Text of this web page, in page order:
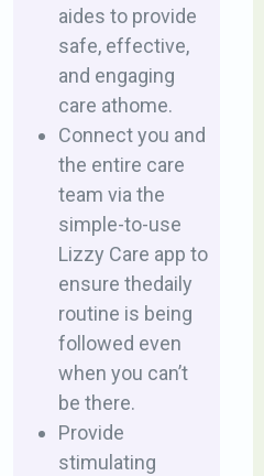
aides to ​provide
safe, effective,
and engaging
care at ​home.
Connect you and
the entire care
team via the ​
simple-to-use
Lizzy Care app to
ensure the ​daily
routine is being
followed even
when ​you can’t
be there.
Provide
stimulating